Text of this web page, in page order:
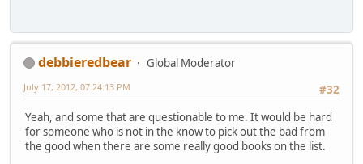
debbieredbear
Global Moderator
#32
July 17, 2012, 07:24:13 PM
Yeah, and some that are questionable to me. It would be hard
for someone who is not in the know to pick out the bad from
the good when there are some really good books on the list.